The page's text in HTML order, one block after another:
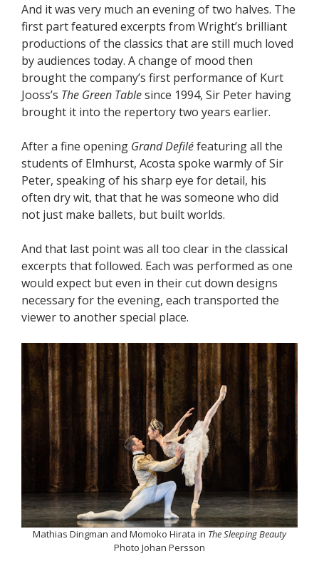
And it was very much an evening of two halves. The
first part featured excerpts from Wright’s brilliant
productions of the classics that are still much loved
by audiences today. A change of mood then
brought the company’s first performance of Kurt
Jooss’s The Green Tablesince 1994, Sir Peter having
brought it into the repertory two years earlier.
After a fine opening Grand Defiléfeaturing all the
students of Elmhurst, Acosta spoke warmly of Sir
Peter, speaking of his sharp eye for detail, his
often dry wit, that that he was someone who did
not just make ballets, but built worlds.
And that last point was all too clear in the classical
excerpts that followed. Each was performed as one
would expect but even in their cut down designs
necessary for the evening, each transported the
viewer to another special place.
Mathias Dingman and Momoko Hirata in The Sleeping Beauty
Photo Johan Persson